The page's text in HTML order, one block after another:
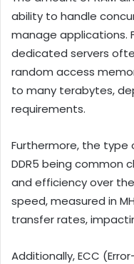
ability to handle
manage applications.
dedicated servers
random access
to many terabytes,
requirements.
Furthermore, the type
DDR5 being common
and efficiency over
speed, measured in
transfer rates,
Additionally, ECC